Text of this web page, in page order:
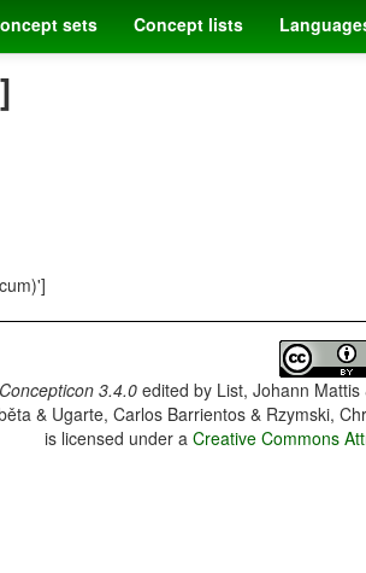
sets Concept lists
3.4.0edited by List, Johann
& Ugarte, Carlos Barrientos & Rzymski,
is licensed under aCreative Commons